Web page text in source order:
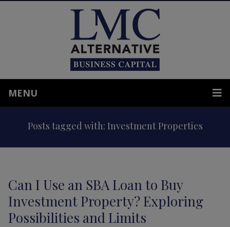
MENU
Posts tagged with: Investment Properties
Can I Use an SBA Loan to Buy
Investment Property? Exploring
Possibilities and Limits